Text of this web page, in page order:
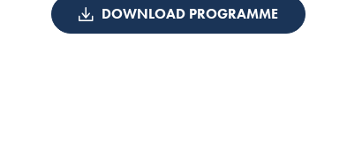
DOWNLOAD PROGRAMME